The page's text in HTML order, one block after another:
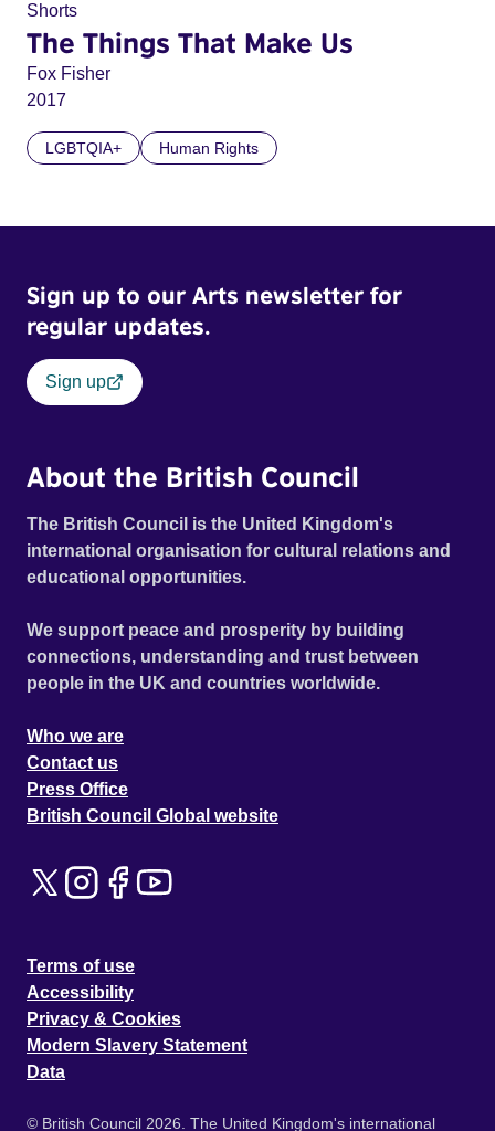
Shorts
The Things That Make Us
Fox Fisher
2017
LGBTQIA+ Human Rights
Sign up to our Arts newsletter for
regular updates.
Sign up
About the British Council
The British Council is the United Kingdom's
international organisation for cultural relations and
educational opportunities.
We support peace and prosperity by building
connections, understanding and trust between
people in the UK and countries worldwide.
Who we are
Contact us
Press Office
British Council Global website
Terms of use
Accessibility
Privacy & Cookies
Modern Slavery Statement
Data
© British Council 2026. The United Kingdom's international